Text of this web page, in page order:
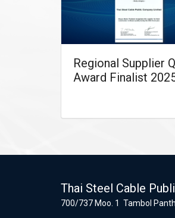
Regional Supplier
Award Finalist
Thai Steel Cable
700/737 Moo. 1 Tambol